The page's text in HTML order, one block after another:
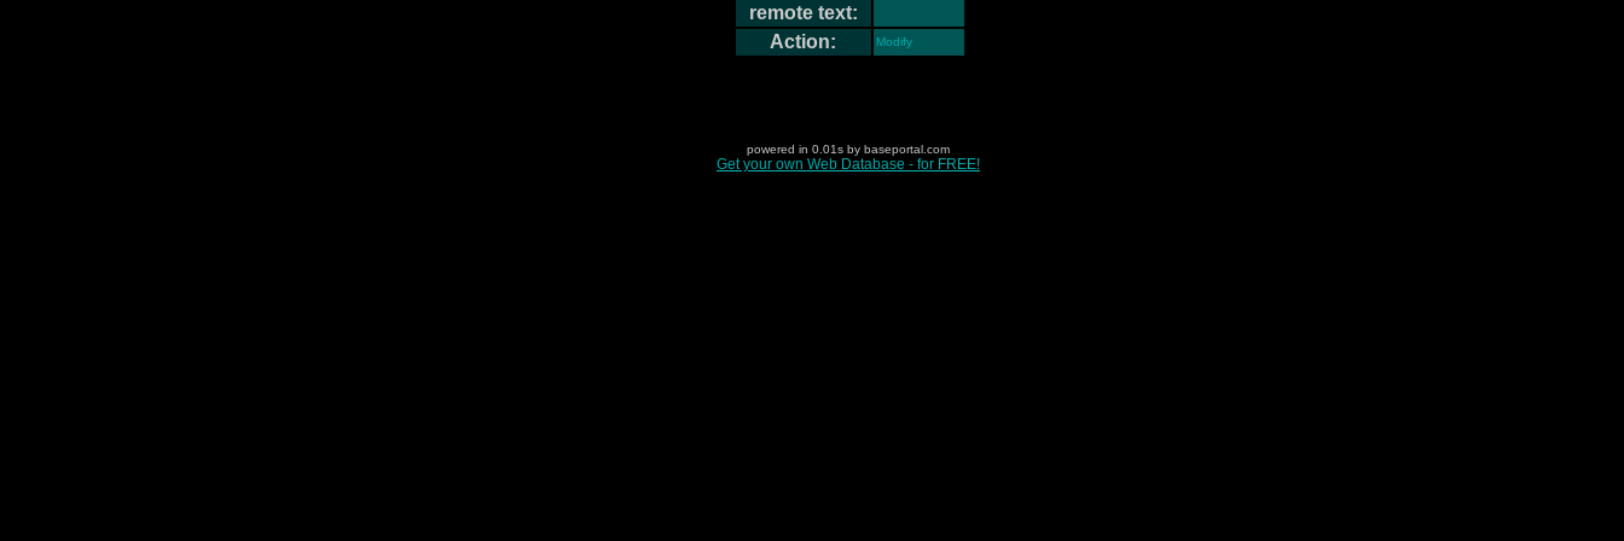
remote text:
Action:
Modify
powered in 0.01s by baseportal.com
Get your own Web Database - for FREE!